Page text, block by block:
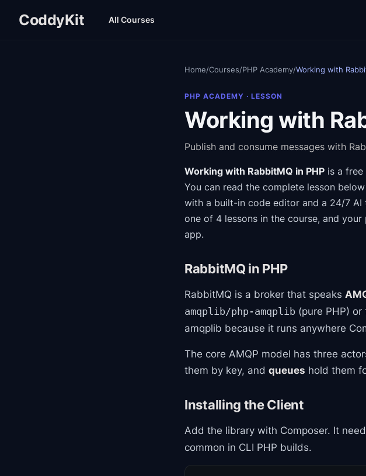
CoddyKit All Courses
Home/Courses/PHP Academy/Working with
PHP ACADEMY · LESSON
Working with
Publish and consume messages with
Working with RabbitMQ in PHP is a free
You can read the complete lesson
with a built-in code editor and a 24/7 AI
one of 4 lessons in the course, and your
app.
RabbitMQ in PHP
RabbitMQ is a broker that speaks
amqplib/php-amqplib (pure PHP)
amqplib because it runs anywhere
The core AMQP model has three
them by key, and queues hold them
Installing the Client
Add the library with Composer. It
common in CLI PHP builds.